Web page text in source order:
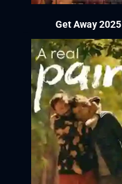
Get Away 2025